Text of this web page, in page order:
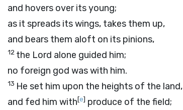
and hovers over its young;
as it spreads its wings, takes them up,
and bears them aloft on its pinions,
12 the Lord alone guided him;
no foreign god was with him.
13 He set him upon the heights of the land,
and fed him with[e] produce of the field;